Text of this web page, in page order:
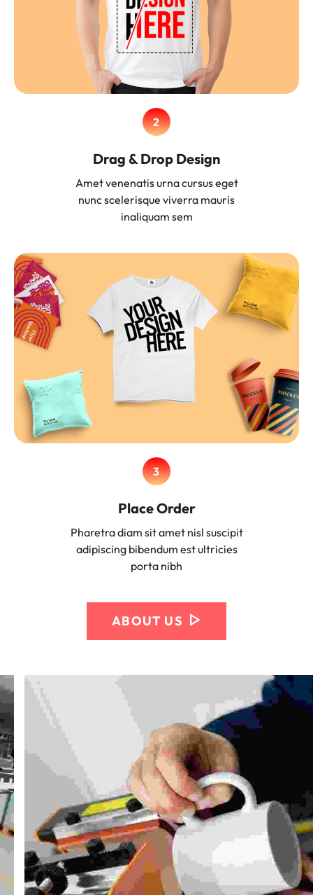
2
Drag & Drop Design
Amet venenatis urna cursus eget
nunc scelerisque viverra mauris
inaliquam sem
3
Place Order
Pharetra diam sit amet nisl suscipit
adipiscing bibendum est ultricies
porta nibh
ABOUT US